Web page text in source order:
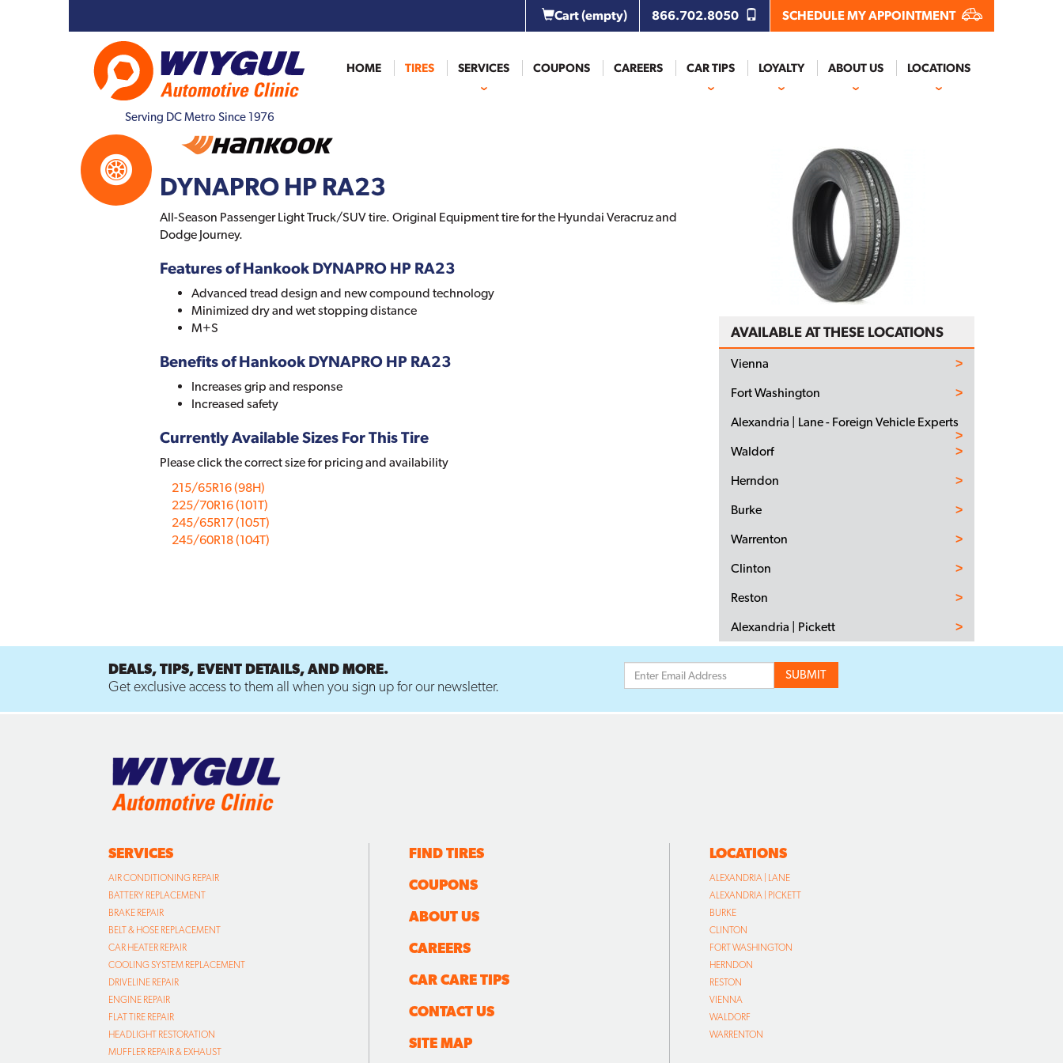
Cart(empty) 866.702.8050 SCHEDULE MY APPOINTMENT
Serving DC Metro Since 1976
HOME TIRES SERVICES COUPONS CAREERS CAR TIPS LOYALTY ABOUT US LOCATIONS
DYNAPRO HP RA23
All-Season Passenger Light Truck/SUV tire. Original Equipment tire for the Hyundai Veracruz and
Dodge Journey.
Features of Hankook DYNAPRO HP RA23
Advanced tread design and new compound technology
Minimized dry and wet stopping distance
M+S
Benefits of Hankook DYNAPRO HP RA23
Increases grip and response
Increased safety
Currently Available Sizes For This Tire
Please click the correct size for pricing and availability
215/65R16 (98H)
225/70R16 (101T)
245/65R17 (105T)
245/60R18 (104T)
AVAILABLE AT THESE LOCATIONS
Vienna
Fort Washington
Alexandria | Lane - Foreign Vehicle Experts
Waldorf
Herndon
Burke
Warrenton
Clinton
Reston
Alexandria | Pickett
DEALS, TIPS, EVENT DETAILS, AND MORE.
Get exclusive access to them all when you sign up for our newsletter.
SERVICES
AIR CONDITIONING REPAIR
BATTERY REPLACEMENT
BRAKE REPAIR
BELT & HOSE REPLACEMENT
CAR HEATER REPAIR
COOLING SYSTEM REPLACEMENT
DRIVELINE REPAIR
ENGINE REPAIR
FLAT TIRE REPAIR
HEADLIGHT RESTORATION
MUFFLER REPAIR & EXHAUST
FIND TIRES
COUPONS
ABOUT US
CAREERS
CAR CARE TIPS
CONTACT US
SITE MAP
LOCATIONS
ALEXANDRIA | LANE
ALEXANDRIA | PICKETT
BURKE
CLINTON
FORT WASHINGTON
HERNDON
RESTON
VIENNA
WALDORF
WARRENTON